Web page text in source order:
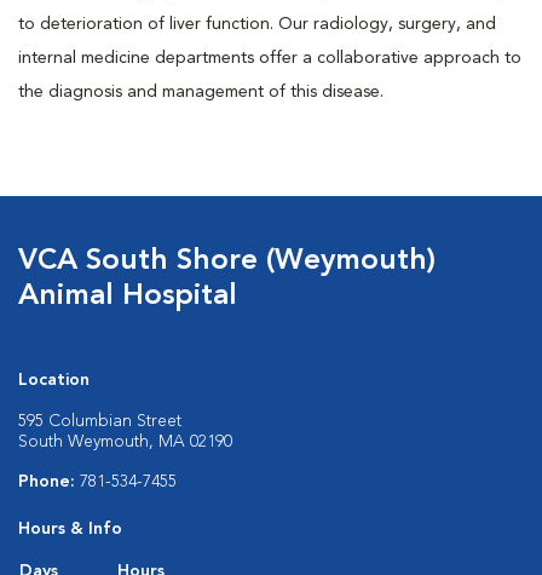
to deterioration of liver function. Our radiology, surgery, and
internal medicine departments offer a collaborative approach to
the diagnosis and management of this disease.
VCA South Shore (Weymouth)
Animal Hospital
Location
595 Columbian Street
South Weymouth, MA 02190
Phone: 781-534-7455
Hours & Info
Days
Hours